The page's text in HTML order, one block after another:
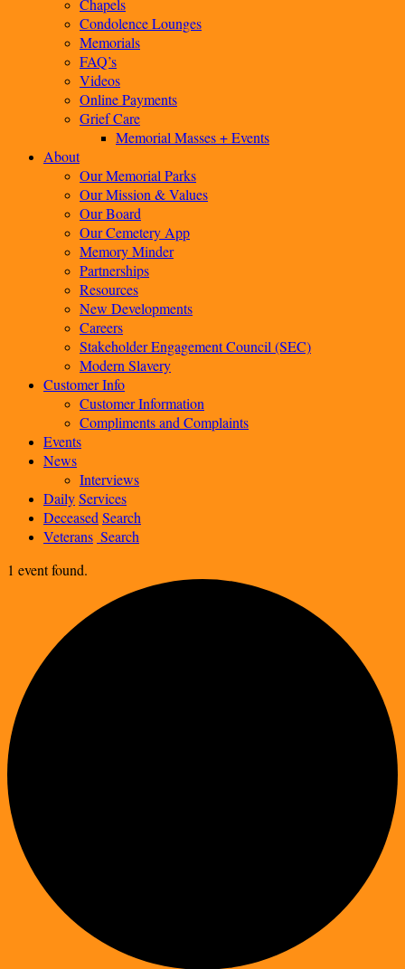
Chapels
Condolence Lounges
Memorials
FAQ’s
Videos
Online Payments
Grief Care
Memorial Masses + Events
About
Our Memorial Parks
Our Mission & Values
Our Board
Our Cemetery App
Memory Minder
Partnerships
Resources
New Developments
Careers
Stakeholder Engagement Council (SEC)
Modern Slavery
Customer Info
Customer Information
Compliments and Complaints
Events
News
Interviews
DailyServices
Deceased Search
Veterans Search
1 event found.